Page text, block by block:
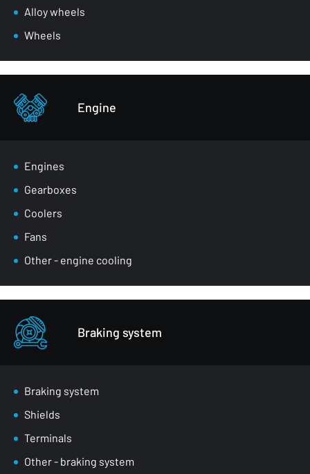
Wheel arches
Front belts
Bumpers
Other - body parts
Alloy wheels
Wheels
Engine
Engines
Gearboxes
Coolers
Fans
Other - engine cooling
Braking system
Braking system
Shields
Terminals
Other - braking system